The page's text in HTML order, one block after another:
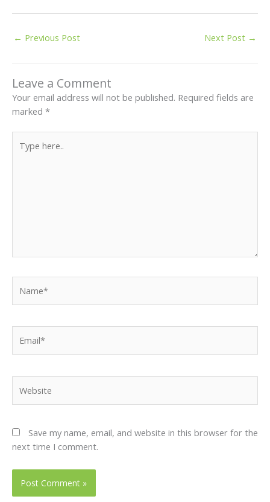
← Previous Post Next Post →
Leave a Comment
Your email address will not be published. Required fields are
marked *
here..
Save my name, email, and website in this browser for the
next time I comment.